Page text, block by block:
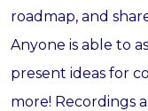
roadmap, and
Anyone is able to
present ideas for
more! Recordings